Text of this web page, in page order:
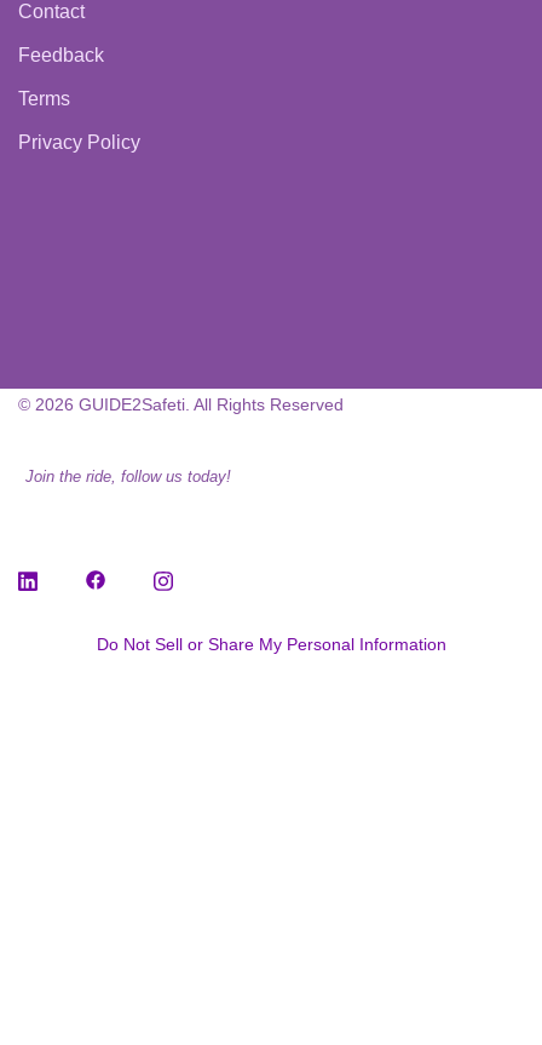
Contact
Feedback
Terms
Privacy Policy
© 2026 GUIDE2Safeti. All Rights Reserved
Join the ride, follow us today!
Do Not Sell or Share My Personal Information